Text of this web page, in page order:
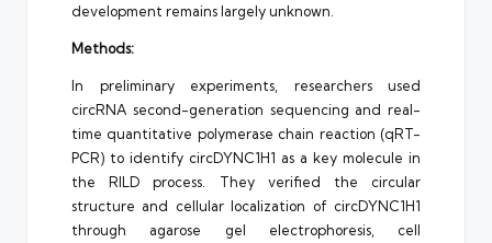
development remains largely unknown.
Methods:
In preliminary experiments, researchers used
circRNA second-generation sequencing and real-
time quantitative polymerase chain reaction (qRT-
PCR) to identify circDYNC1H1 as a key molecule in
the RILD process. They verified the circular
structure and cellular localization of circDYNC1H1
through agarose gel electrophoresis, cell